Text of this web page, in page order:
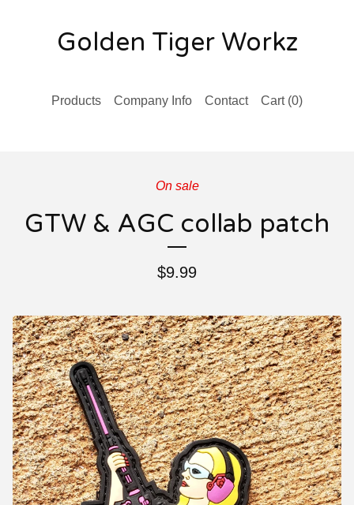
Golden Tiger Workz
Products Company Info Contact Cart (0)
On sale
GTW & AGC collab patch
$9.99